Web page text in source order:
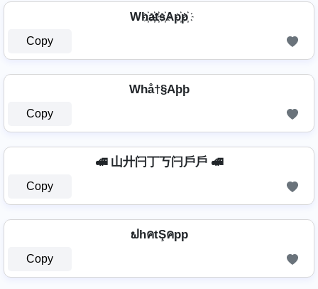
Wh҉a҉t҉s҉Ap҉p҉
Copy
Whå†§Aþþ
Copy
🚅 山廾闩丁丂闩戶戶 🚅
Copy
ຟhคtŞคpp
Copy